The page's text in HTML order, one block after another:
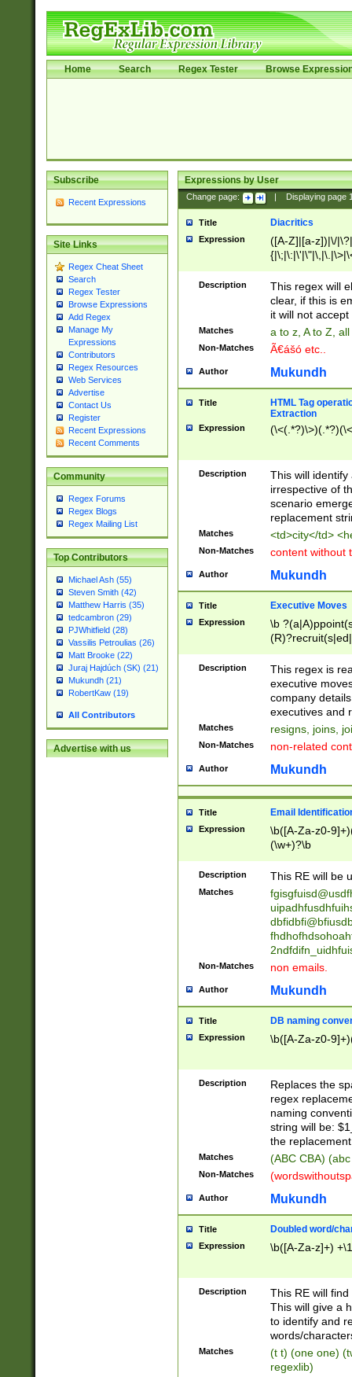
Home Search Regex Tester Browse
Subscribe
Recent Expressions
Site Links
Regex Cheat Sheet
Search
Regex Tester
Browse Expressions
Add Regex
Manage My
Expressions
Contributors
Regex Resources
Web Services
Advertise
Contact Us
Register
Recent Expressions
Recent Comments
Community
Regex Forums
Regex Blogs
Regex Mailing List
Top Contributors
Michael Ash (55)
Steven Smith (42)
Matthew Harris (35)
tedcambron (29)
PJWhitfield (28)
Vassilis Petroulias (26)
Matt Brooke (22)
Juraj Hajdúch (SK) (21)
Mukundh (21)
RobertKaw (19)
All Contributors
Advertise with us
Expressions by User
Change page: Displaying page
Title Diacritics
Expression
([A-Z]|[a-z])|\/
Description
This regex will
clear, if this is
it will not accept
Matches a to z, A to Z,
Non-Matches Ã€ášó etc..
Author Mukundh
Title
HTML Tag
Extraction
Expression
Description
This will
irrespective of
scenario
replacement
Matches <td>city</td>
Non-Matches content without
Author Mukundh
Title Executive Moves
Expression
\b
names(d)?|
reassumes
promoted to|
will succeed|
promoted to|
reassumes
transferred|
stepp(ed|ing)
stopped
notified| will
been|has)?
Description
This regex is
executive
company
executives and
Matches resigns, joins,
Non-Matches non-related
Author Mukundh
Title Email
Expression
\b([A-Za-z0-
(\w+)?\b
Description This RE will be
Matches
Non-Matches non emails.
Author Mukundh
Title DB naming
Expression \b([A-Za-z0-
Description
Replaces the
regex
naming
string will be:
the
Matches (ABC CBA)
Non-Matches
Author Mukundh
Title Doubled word/
Expression \b([A-Za-z]+)
Description
This RE will
This will give a
to identify and
words/
Matches
(t t) (one one)
regexlib)